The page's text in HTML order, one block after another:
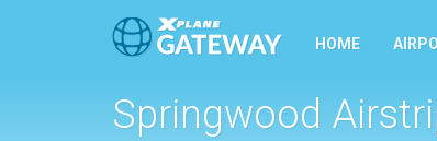
HOME
Springwood